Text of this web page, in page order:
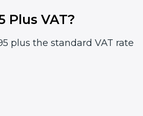
Plus VAT?
plus the standard VAT rate